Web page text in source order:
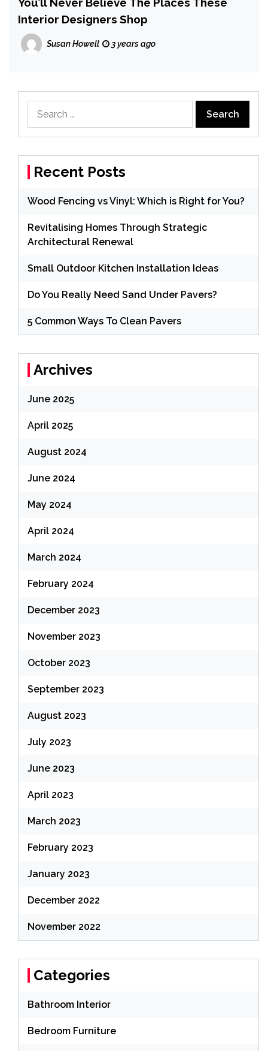
Interior Designers Shop
Susan Howell 3 years ago
Recent Posts
Wood Fencing vs Vinyl: Which is Right for You?
Revitalising Homes Through Strategic
Architectural Renewal
Small Outdoor Kitchen Installation Ideas
Do You Really Need Sand Under Pavers?
5 Common Ways To Clean Pavers
Archives
June 2025
April 2025
August 2024
June 2024
May 2024
April 2024
March 2024
February 2024
December 2023
November 2023
October 2023
September 2023
August 2023
July 2023
June 2023
April 2023
March 2023
February 2023
January 2023
December 2022
November 2022
Categories
Bathroom Interior
Bedroom Furniture